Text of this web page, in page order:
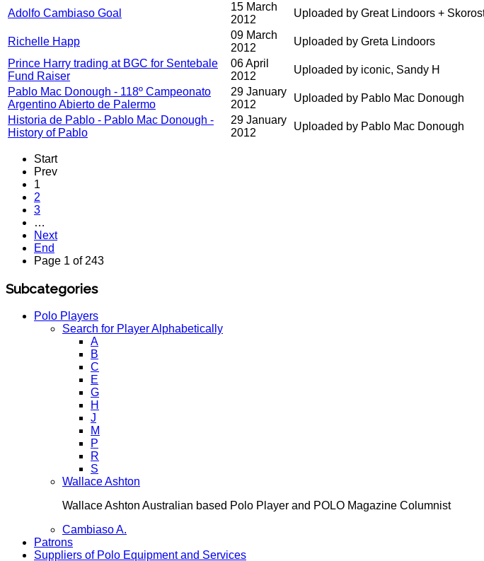
Adolfo Cambiaso Goal
15 March
2012
Uploaded by Great Lindoors +
Richelle Happ
09 March
2012
Uploaded by Greta Lindoors
Prince Harry trading at BGC for Sentebale
Fund Raiser
06 April
2012
Uploaded by iconic, Sandy H
Pablo Mac Donough - 118º Campeonato
Argentino Abierto de Palermo
29 January
2012
Uploaded by Pablo Mac Donough
Historia de Pablo - Pablo Mac Donough -
History of Pablo
29 January
2012
Uploaded by Pablo Mac Donough
Start
Prev
1
2
3
…
Next
End
Page 1 of 243
Subcategories
Polo Players
Search for Player Alphabetically
A
B
C
E
G
H
J
M
P
R
S
Wallace Ashton
Wallace Ashton Australian based Polo Player and POLO Magazine Columnist
Cambiaso A.
Patrons
Suppliers of Polo Equipment and Services